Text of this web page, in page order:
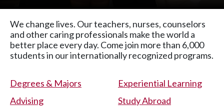
We change lives. Our teachers, nurses, counselors
and other caring professionals make the world a
better place every day. Come join more than 6,000
students in our internationally recognized programs.
Degrees & Majors
Advising
Experiential Learning
Study Abroad